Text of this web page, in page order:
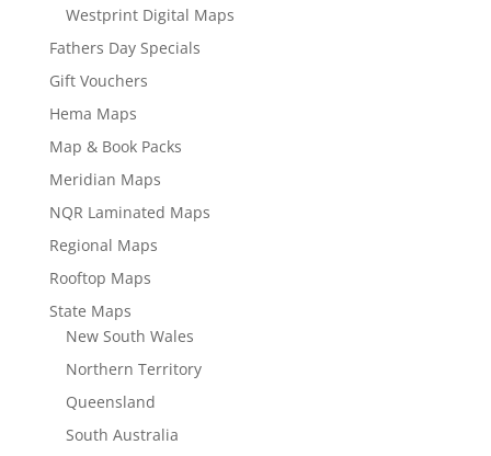
Westprint Digital Maps
Fathers Day Specials
Gift Vouchers
Hema Maps
Map & Book Packs
Meridian Maps
NQR Laminated Maps
Regional Maps
Rooftop Maps
State Maps
New South Wales
Northern Territory
Queensland
South Australia